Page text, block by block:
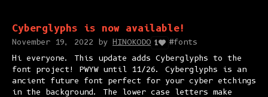
Cyberglyphs is now available!
November 19, 2022 by HINOKODO 1
#fonts
Hi everyone. This update adds Cyberglyphs to the
font project! PWYW until 11/26. Cyberglyphs is an
ancient future font perfect for your cyber etchings
in the background. The lower case letters make